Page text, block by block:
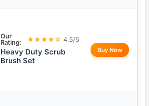
Our
Rating:
★★★★☆ 4.5/5
Heavy Duty Scrub
Brush Set
Buy Now